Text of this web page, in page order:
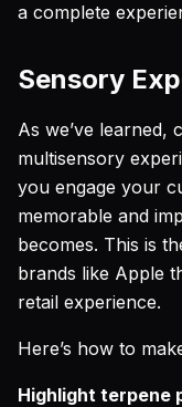
a complete
Sensory
As we’ve learned,
multisensory
you engage your
memorable and
becomes. This is
brands like Apple
retail experience.
Here’s how to
Highlight terpene